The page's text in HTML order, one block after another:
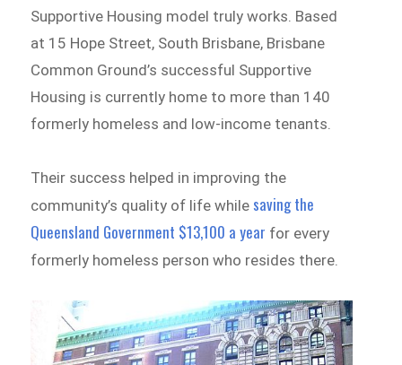
Supportive Housing model truly works. Based
at 15 Hope Street, South Brisbane, Brisbane
Common Ground’s successful Supportive
Housing is currently home to more than 140
formerly homeless and low-income tenants.
Their success helped in improving the
community’s quality of life while saving the
Queensland Government $13,100 a year for every
formerly homeless person who resides there.